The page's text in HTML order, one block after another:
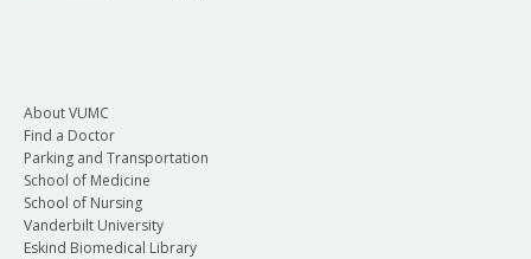
About VUMC
Find a Doctor
Parking and Transportation
School of Medicine
School of Nursing
Vanderbilt University
Eskind Biomedical Library